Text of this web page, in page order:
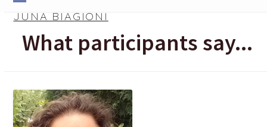
Skip
content
JUNA BIAGIONI
Open
mobile
menu
Close
mobile
menu
What participants say...